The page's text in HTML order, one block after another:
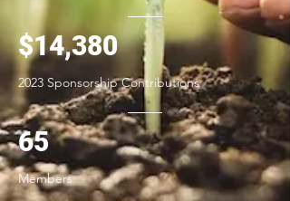
$14,380
2023 Sponsorship Contributions
65
Members